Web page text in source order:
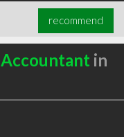
recommend
Accountant in